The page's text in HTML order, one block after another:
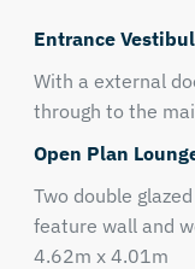
Entrance
With a external
through to the
Open Plan
Two double
feature wall and
4.62m x 4.01m